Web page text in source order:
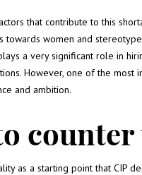
that contribute to this
towards women and
a very significant role in
However, one of the
and ambition.
as a starting point that CIP